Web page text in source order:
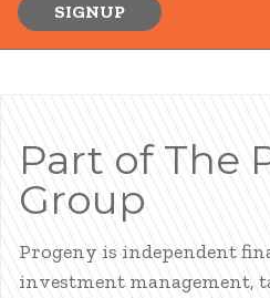
SIGNUP
Part of The
Group
Progeny is independent
investment management,